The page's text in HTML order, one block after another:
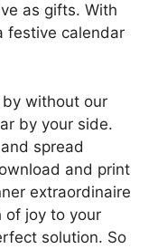
as gifts. With
festive calendar
by without our
by your side.
spread
and print
extraordinaire
of joy to your
solution. So